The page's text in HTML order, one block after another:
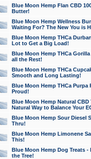
Blue Moon Hemp Flan CBD
Butter!
Blue Moon Hemp Wellness
Waiting For? The New You is
Blue Moon Hemp THCa
Lot to Get a Big Load!
Blue Moon Hemp THCa
all the Rest!
Blue Moon Hemp THCa
Smooth and Long Lasting!
Blue Moon Hemp THCa Purpa
Proud!
Blue Moon Hemp Natural
Natural Way to Balance Your
Blue Moon Hemp Sour Diesel
Thru!
Blue Moon Hemp Limonene
This!
Blue Moon Hemp Dog Treats -
the Tree!